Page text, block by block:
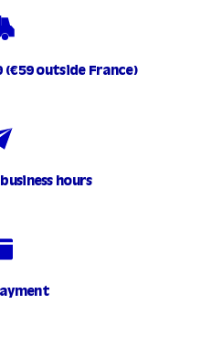
(€59 outside France)
hours